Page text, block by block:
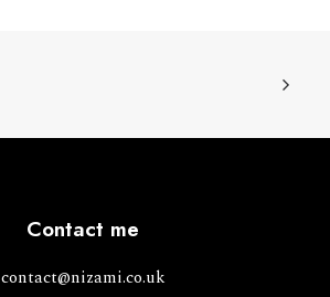
Contact me
contact@nizami.co.uk